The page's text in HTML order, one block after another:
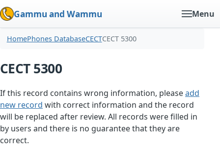
Gammu and Wammu Menu
HomePhones DatabaseCECTCECT 5300
CECT 5300
If this record contains wrong information, pleaseadd
new record with correct information and the record
will be replaced after review. All records were filled in
by users and there is no guarantee that they are
correct.